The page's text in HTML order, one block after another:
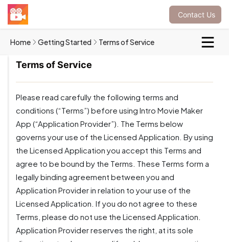
Contact Us
Home Getting Started Terms of Service
Terms of Service
Please read carefully the following terms and
conditions (“Terms”) before using Intro Movie Maker
App (“Application Provider”). The Terms below
governs your use of the Licensed Application. By using
the Licensed Application you accept this Terms and
agree to be bound by the Terms. These Terms form a
legally binding agreement between you and
Application Provider in relation to your use of the
Licensed Application. If you do not agree to these
Terms, please do not use the Licensed Application.
Application Provider reserves the right, at its sole